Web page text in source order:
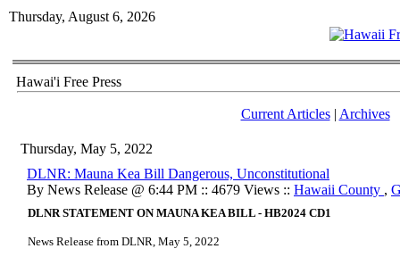
Thursday, August 6, 2026
Hawai'i Free Press
Current Articles| Archives
Thursday, May 5, 2022
DLNR: Mauna Kea Bill Dangerous, Unconstitutional
By News Release @ 6:44 PM :: 4679 Views :: Hawaii County ,
DLNR STATEMENT ON MAUNA KEA BILL - HB2024 CD1
News Release from DLNR, May 5, 2022